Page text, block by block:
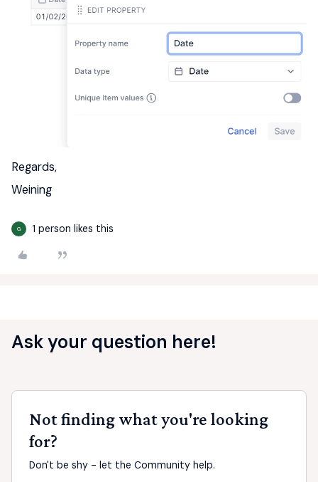
Regards,
Weining
G 1 person likes this
Ask your question here!
Not finding what you're looking
for?
Don't be shy - let the Community help.